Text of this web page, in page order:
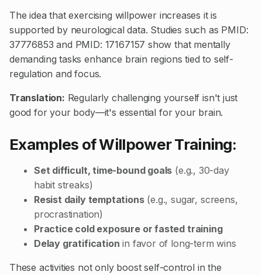
The idea that exercising willpower increases it is
supported by neurological data. Studies such as PMID:
37776853 and PMID: 17167157 show that mentally
demanding tasks enhance brain regions tied to self-
regulation and focus.
Translation: Regularly challenging yourself isn't just
good for your body—it's essential for your brain.
Examples of Willpower Training:
Set difficult, time-bound goals (e.g., 30-day
habit streaks)
Resist daily temptations(e.g., sugar, screens,
procrastination)
Practice cold exposure or fasted training
Delay gratification in favor of long-term wins
These activities not only boost self-control in the